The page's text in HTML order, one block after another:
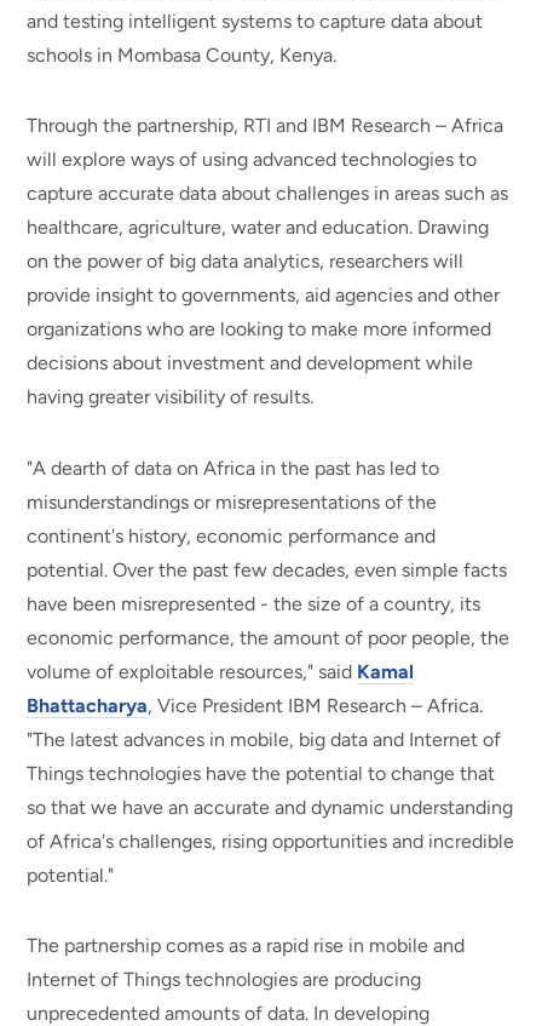
and testing intelligent systems to capture data about
schools in Mombasa County, Kenya.
Through the partnership, RTI and IBM Research – Africa
will explore ways of using advanced technologies to
capture accurate data about challenges in areas such as
healthcare, agriculture, water and education. Drawing
on the power of big data analytics, researchers will
provide insight to governments, aid agencies and other
organizations who are looking to make more informed
decisions about investment and development while
having greater visibility of results.
"A dearth of data on Africa in the past has led to
misunderstandings or misrepresentations of the
continent's history, economic performance and
potential. Over the past few decades, even simple facts
have been misrepresented - the size of a country, its
economic performance, the amount of poor people, the
volume of exploitable resources," said Kamal
Bhattacharya, Vice President IBM Research – Africa.
"The latest advances in mobile, big data and Internet of
Things technologies have the potential to change that
so that we have an accurate and dynamic understanding
of Africa's challenges, rising opportunities and incredible
potential."
The partnership comes as a rapid rise in mobile and
Internet of Things technologies are producing
unprecedented amounts of data. In developing